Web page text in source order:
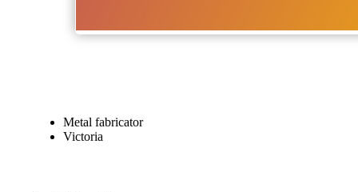
Metal fabricator
Victoria